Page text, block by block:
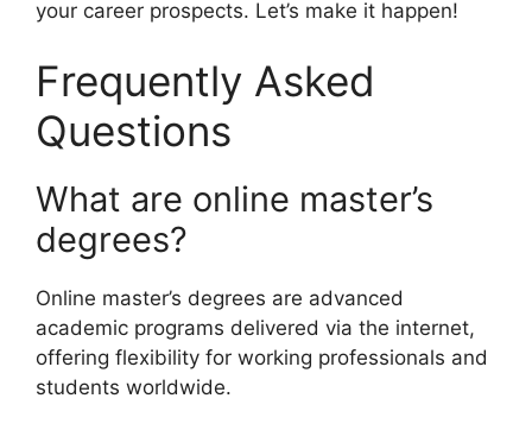
your career prospects. Let’s make it happen!
Frequently Asked
Questions
What are online master’s
degrees?
Online master’s degrees are advanced
academic programs delivered via the internet,
offering flexibility for working professionals and
students worldwide.